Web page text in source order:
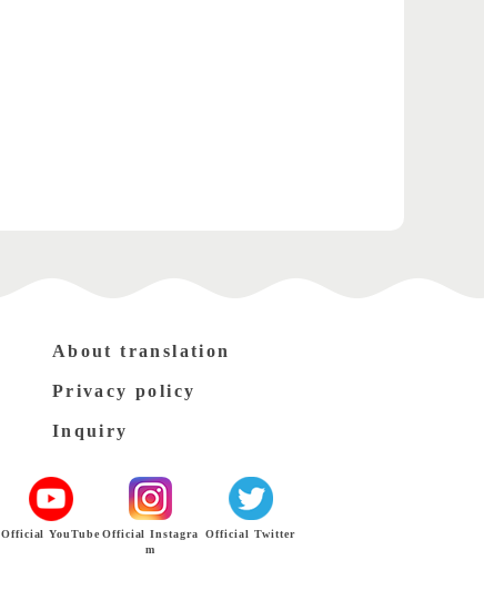
About translation
Privacy policy
Inquiry
Official YouTube Official Instagra
m
Official Twitter